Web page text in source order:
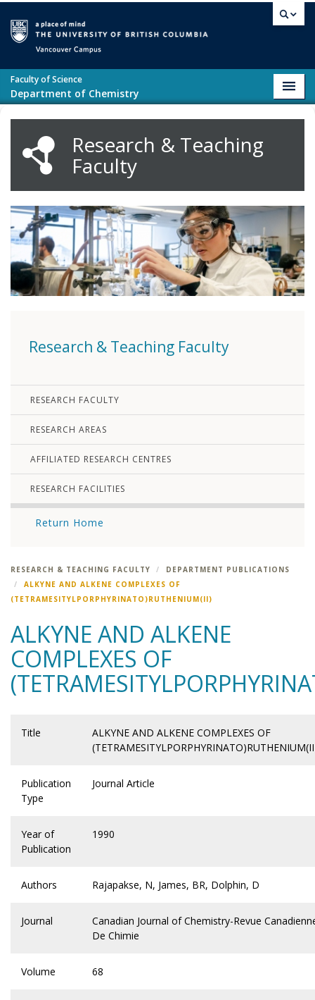
Faculty of Science
Department of Chemistry
Research & Teaching
Faculty
Research & Teaching Faculty
RESEARCH FACULTY
RESEARCH AREAS
AFFILIATED RESEARCH CENTRES
RESEARCH FACILITIES
Return Home
RESEARCH & TEACHING FACULTY
DEPARTMENT PUBLICATIONS
ALKYNE AND ALKENE COMPLEXES OF
(TETRAMESITYLPORPHYRINATO)RUTHENIUM(II)
ALKYNE AND ALKENE
COMPLEXES OF
Title
ALKYNE AND ALKENE COMPLEXES OF
Publication
Type
Journal Article
Year of
Publication
1990
Authors Rajapakse, N, James, BR, Dolphin, D
Journal
Canadian Journal of Chemistry-Revue
De Chimie
Volume 68